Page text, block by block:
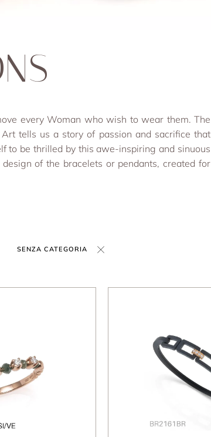
every Woman who wish to wear them. The
tells us a story of passion and sacrifice that
to be thrilled by this awe-inspiring and sinuous
of the bracelets or pendants, created for
SENZA CATEGORIA